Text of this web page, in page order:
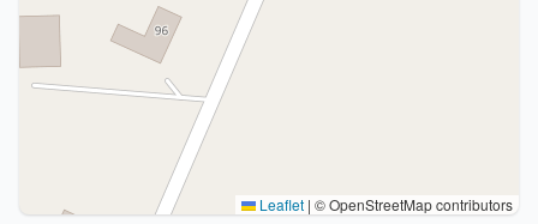
Leaflet | © OpenStreetMap contributors